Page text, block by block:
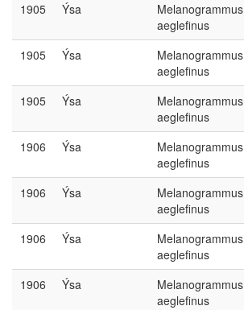
1905 Ýsa
Melanogrammus
aeglefinus
1905 Ýsa
Melanogrammus
aeglefinus
1905 Ýsa
Melanogrammus
aeglefinus
1906 Ýsa
Melanogrammus
aeglefinus
1906 Ýsa
Melanogrammus
aeglefinus
1906 Ýsa
Melanogrammus
aeglefinus
1906 Ýsa
Melanogrammus
aeglefinus